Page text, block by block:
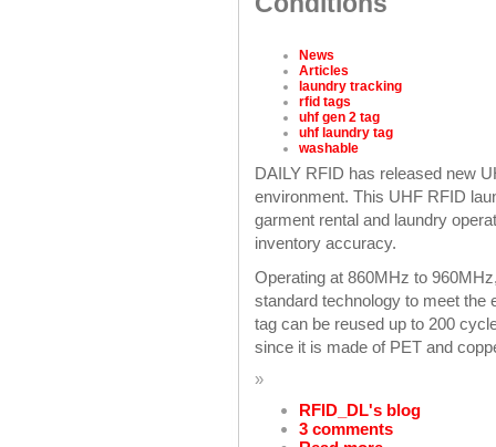
News
Articles
laundry tracking
rfid tags
uhf gen 2 tag
uhf laundry tag
washable
DAILY RFID has released new
environment. This UHF RFID
garment rental and laundry
inventory accuracy.
Operating at 860MHz to
standard technology to meet the
tag can be reused up to 200
since it is made of PET and
»
RFID_DL's blog
3 comments